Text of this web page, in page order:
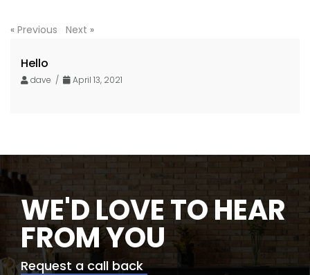
« Previous Next »
Hello
dave / April 13, 2021
WE'D LOVE TO HEAR
FROM YOU
Request a call back